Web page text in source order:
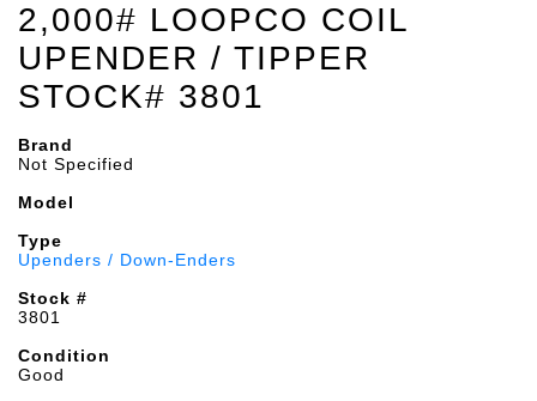
2,000# LOOPCO COIL
UPENDER / TIPPER
STOCK# 3801
Brand
Not Specified
Model
Type
Upenders / Down-Enders
Stock #
3801
Condition
Good